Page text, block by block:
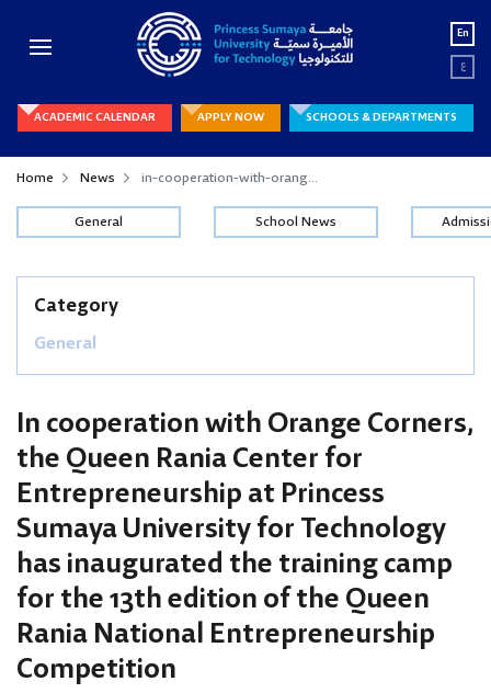
En
ع
ACADEMIC CALENDAR APPLY NOW SCHOOLS & DEPARTMENTS
Home News in-cooperation-with-orang...
General School News
Category
General
In cooperation with Orange Corners,
the Queen Rania Center for
Entrepreneurship at Princess
Sumaya University for Technology
has inaugurated the training camp
for the 13th edition of the Queen
Rania National Entrepreneurship
Competition